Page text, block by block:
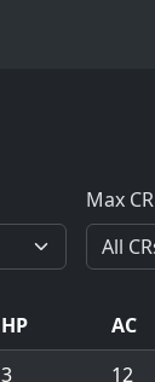
Max CR
HP AC
3 12